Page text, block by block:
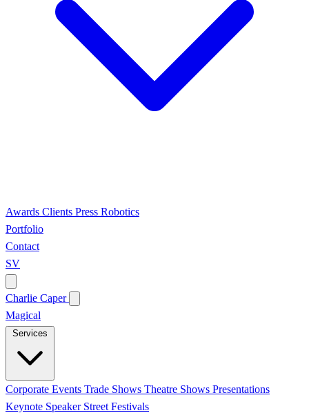
Awards Clients Press Robotics
Portfolio
Contact
SV
Charlie Caper
Magical
Corporate Events Trade Shows Theatre Shows Presentations
Keynote Speaker Street Festivals